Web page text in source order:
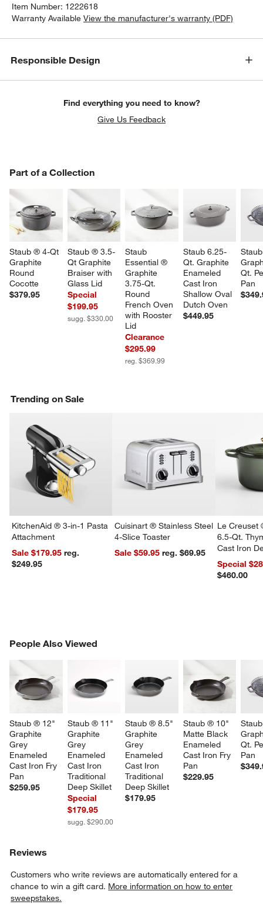
Item Number: 1222618
Warranty Available View the manufacturer's warranty (PDF)
Responsible Design
Find everything you need to know?
Give Us Feedback
Part of a Collection
Staub ® 4-Qt
Graphite
Round
Cocotte
$379.95
Staub ® 3.5-
Qt Graphite
Braiser with
Glass Lid
Special
$199.95
sugg. $330.00
Staub
Essential ®
Graphite
3.75-Qt.
Round
French Oven
with Rooster
Lid
Clearance
$295.99
reg. $369.99
Staub 6.25-
Qt. Graphite
Enameled
Cast Iron
Shallow Oval
Dutch Oven
$449.95
Qt.
Pan
PART OF A COLLECTION
Trending on Sale
KitchenAid ® 3-in-1 Pasta
Attachment
Sale $179.95reg.
$249.95
Cuisinart ® Stainless Steel
4-Slice Toaster
Sale $59.95
reg. $69.95
Le Creuset
6.5-Qt.
Cast Iron
Dutch Oven
Special
$460.00
People Also Viewed
Staub ® 12"
Graphite
Grey
Enameled
Cast Iron Fry
Pan
$259.95
Staub ® 11"
Graphite
Grey
Enameled
Cast Iron
Traditional
Deep Skillet
Special
$179.95
sugg. $290.00
Staub ® 8.5"
Graphite
Grey
Enameled
Cast Iron
Traditional
Deep Skillet
$179.95
Staub ® 10"
Matte Black
Enameled
Cast Iron Fry
Pan
$229.95
Qt.
Pan
PEOPLE ALSO VIEWEDITEMS SKIPPED. UNDO.
Reviews
Customers who write reviews are automatically entered for a
chance to win a gift card. More information on how to enter
sweepstakes.